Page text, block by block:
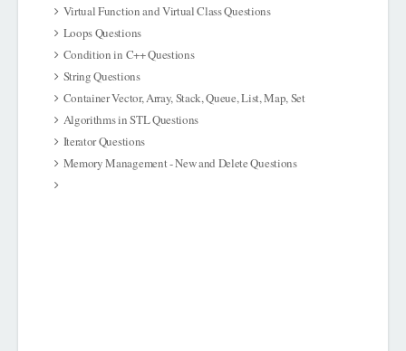
Virtual Function and Virtual Class Questions
Loops Questions
Condition in C++ Questions
String Questions
Container Vector, Array, Stack, Queue, List, Map, Set
Algorithms in STL Questions
Iterator Questions
Memory Management - New and Delete Questions